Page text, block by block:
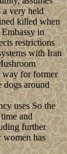
a very held
killed when
in
restrictions
with Iran
way for former
dogs around
uses So the
and
further
women has